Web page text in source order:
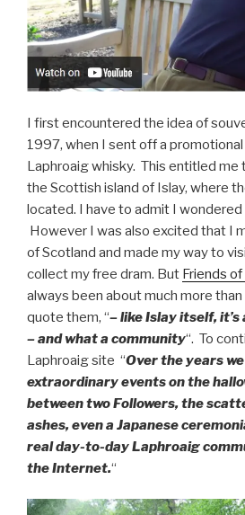
I first encountered the idea of
1997, when I sent off a
Laphroaig whisky. This entitled me
the Scottish island of Islay, where
located. I have to admit I wondered
However I was also excited that I
of Scotland and made my way to
collect my free dram. But Friends
always been about much more than
quote them, “– like Islay itself,
– and what a community“. To
Laphroaig site “Over the years
extraordinary events on the
between two Followers, the
ashes, even a Japanese
real day-to-day Laphroaig
the Internet.“